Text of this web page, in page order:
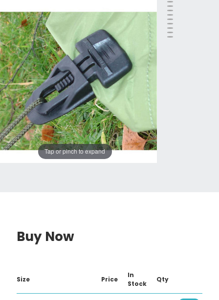
Tap or pinch to expand
Buy Now
Size Price
In
Stock
Qty